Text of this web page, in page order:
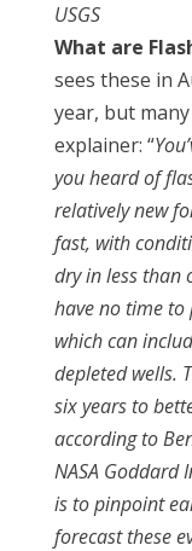
USGS
What are
sees these in
year, but
explainer: “
you heard of
relatively new
fast, with
dry in less than
have no time to
which can
depleted wells.
six years to
according to
NASA Goddard
is to pinpoint
forecast these